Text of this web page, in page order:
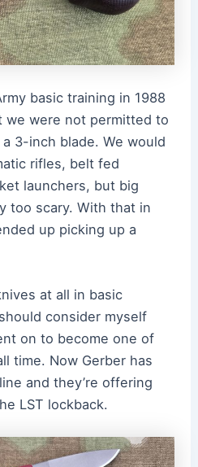
basic training in 1988
we were not permitted to
3-inch blade. We would
rifles, belt fed
launchers, but big
too scary. With that in
up picking up a
at all in basic
consider myself
on to become one of
time. Now Gerber has
and they’re offering
LST lockback.